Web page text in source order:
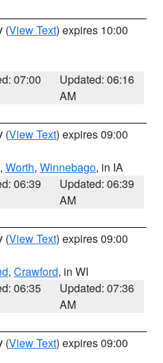
(View Text) expires 10:00
07:00
Updated: 06:16
AM
(View Text) expires 09:00
, Worth, Winnebago, in IA
06:39
Updated: 06:39
AM
(View Text) expires 09:00
, Crawford, in WI
06:35
Updated: 07:36
AM
(View Text) expires 09:00